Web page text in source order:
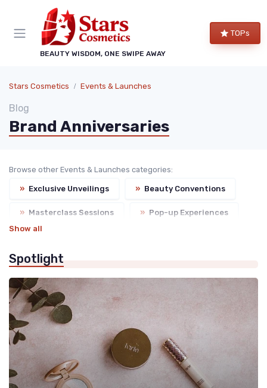
BEAUTY WISDOM, ONE SWIPE AWAY
TOPs
Stars Cosmetics Events & Launches
Blog
Brand Anniversaries
Browse other Events & Launches categories:
» Exclusive Unveilings » Beauty Conventions
» Masterclass Sessions » Pop-up Experiences
Show all
Spotlight